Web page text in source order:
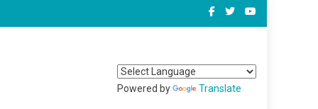
Powered by Translate